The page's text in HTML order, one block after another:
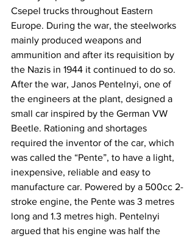
Csepel trucks throughout Eastern
Europe. During the war, the steelworks
mainly produced weapons and
ammunition and after its requisition by
the Nazis in 1944 it continued to do so.
After the war, Janos Pentelnyi, one of
the engineers at the plant, designed a
small car inspired by the German VW
Beetle. Rationing and shortages
required the inventor of the car, which
was called the “Pente”, to have a light,
inexpensive, reliable and easy to
manufacture car. Powered by a 500cc 2-
stroke engine, the Pente was 3 metres
long and 1.3 metres high. Pentelnyi
argued that his engine was half the